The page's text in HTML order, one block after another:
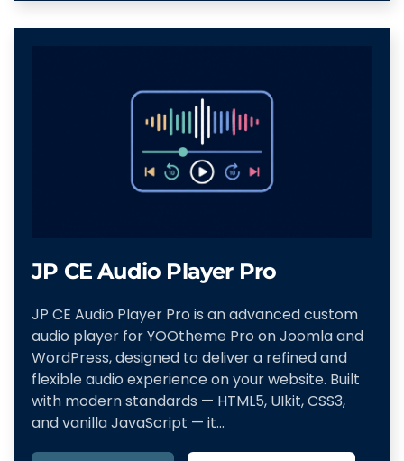
JP CE Audio Player Pro
JP CE Audio Player Pro is an advanced custom
audio player for YOOtheme Pro on Joomla and
WordPress, designed to deliver a refined and
flexible audio experience on your website. Built
with modern standards — HTML5, UIkit, CSS3,
and vanilla JavaScript — it…